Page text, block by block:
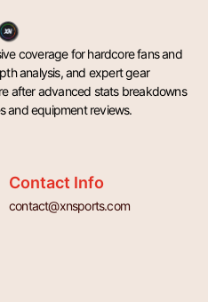
coverage for hardcore fans and
analysis, and expert gear
after advanced stats breakdowns
and equipment reviews.
Contact Info
contact@xnsports.com